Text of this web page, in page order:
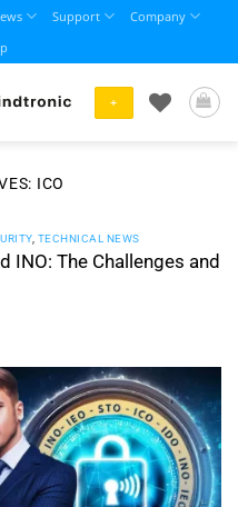
Support
Company
+
ICO
, TECHNICAL NEWS
INO: The Challenges and